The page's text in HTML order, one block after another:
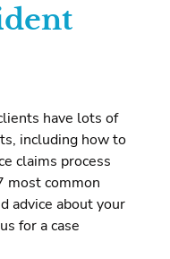
have lots of
including how to
claims process
most common
advice about your
for a case